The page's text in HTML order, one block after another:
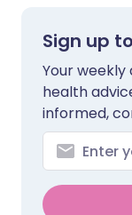
Sign up
Your
health
informed,